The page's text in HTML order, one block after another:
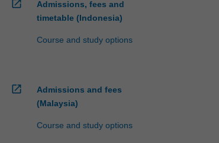
open_in_new
Admissions, fees and
timetable (Indonesia)
Course and study options
open_in_new
Admissions and fees
(Malaysia)
Course and study options